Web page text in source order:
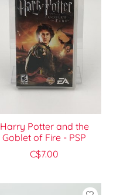
Harry Potter and the
Goblet of Fire - PSP
C$7.00